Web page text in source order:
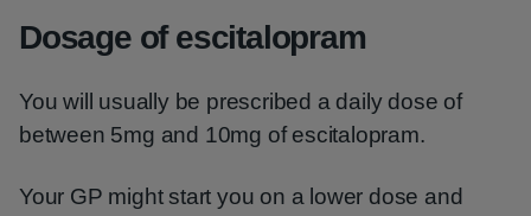
Dosage of escitalopram
You will usually be prescribed a daily dose of
between 5mg and 10mg of escitalopram.
Your GP might start you on a lower dose and